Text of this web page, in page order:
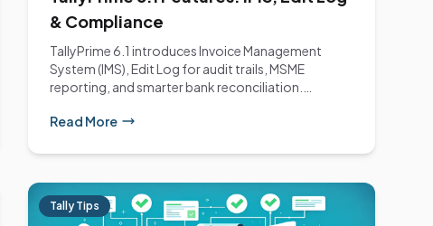
& Compliance
TallyPrime 6.1 introduces Invoice Management
System (IMS), Edit Log for audit trails, MSME
reporting, and smarter bank reconciliation.
Read More
Tally Tips